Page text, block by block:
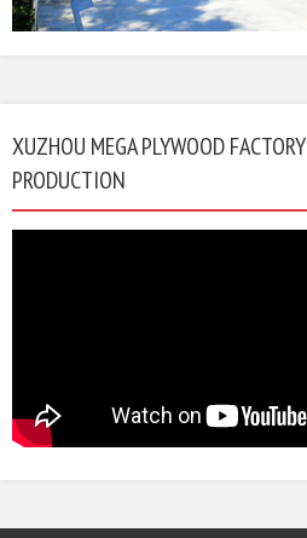
XUZHOU MEGA PLYWOOD FACTORY
PRODUCTION